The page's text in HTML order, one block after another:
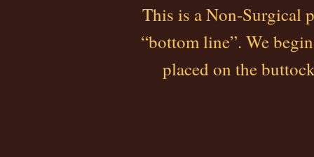
This is a Non-Surgical
“bottom line”. We
placed on the